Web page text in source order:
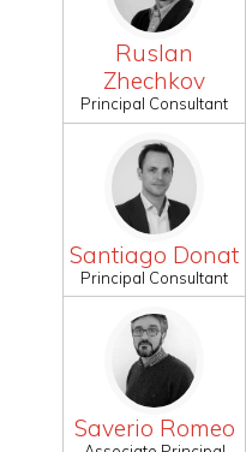
Ruslan
Zhechkov
Principal Consultant
Santiago Donat
Principal Consultant
Saverio Romeo